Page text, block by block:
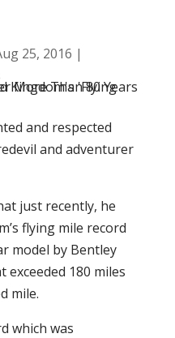
25, 2016 |
and respected
and adventurer
just recently, he
flying mile record
model by Bentley
exceeded 180 miles
mile.
which was